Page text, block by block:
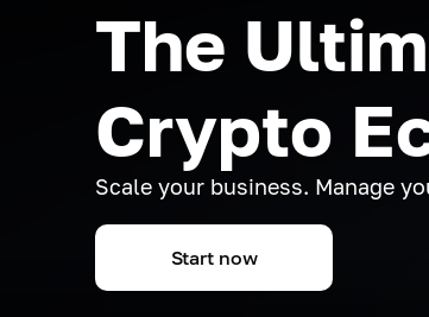
The
Crypto
Scale your business. Manage
Start now